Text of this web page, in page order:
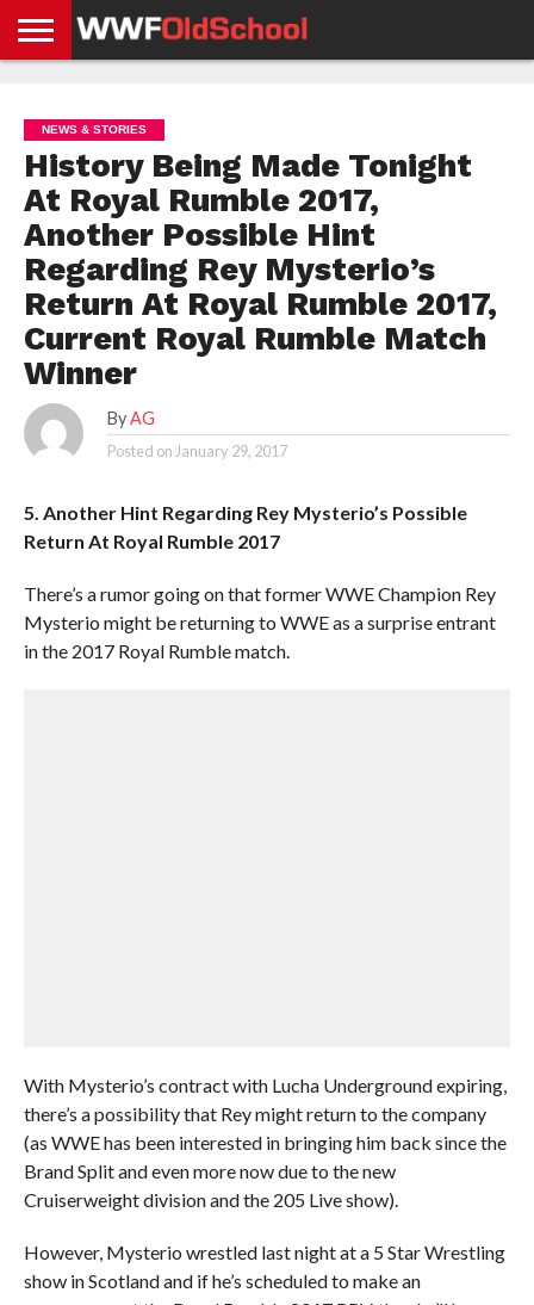
NEWS
NEWS
NEWS
BOXING
NEWS
SCHOOL
STORIES
APP
US
POLICY &
GDPR
NEWS & STORIES
History Being Made Tonight
At Royal Rumble 2017,
Another Possible Hint
Regarding Rey Mysterio’s
Return At Royal Rumble 2017,
Current Royal Rumble Match
Winner
By AG
Posted on January 29, 2017
5. Another Hint Regarding Rey Mysterio’s Possible
Return At Royal Rumble 2017
There’s a rumor going on that former WWE Champion Rey
Mysterio might be returning to WWE as a surprise entrant
in the 2017 Royal Rumble match.
With Mysterio’s contract with Lucha Underground expiring,
there’s a possibility that Rey might return to the company
(as WWE has been interested in bringing him back since the
Brand Split and even more now due to the new
Cruiserweight division and the 205 Live show).
However, Mysterio wrestled last night at a 5 Star Wrestling
show in Scotland and if he’s scheduled to make an